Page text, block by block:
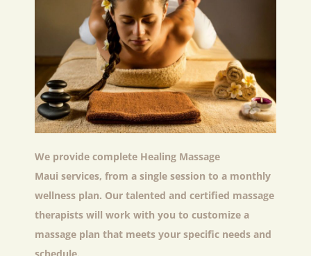
We provide complete Healing Massage
Maui services, from a single session to a monthly
wellness plan. Our talented and certified massage
therapists will work with you to customize a
massage plan that meets your specific needs and